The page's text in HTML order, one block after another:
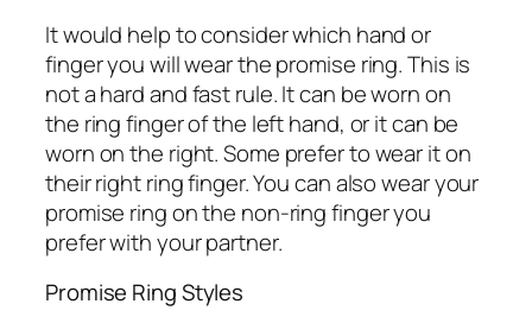
It would help to consider which hand or
finger you will wear the promise ring. This is
not a hard and fast rule. It can be worn on
the ring finger of the left hand, or it can be
worn on the right. Some prefer to wear it on
their right ring finger. You can also wear your
promise ring on the non-ring finger you
prefer with your partner.
Promise Ring Styles